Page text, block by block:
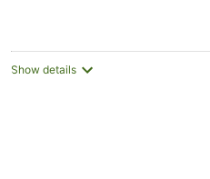
Show details